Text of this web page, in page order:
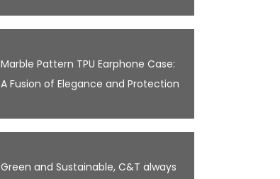
Marble Pattern TPU Earphone Case:
A Fusion of Elegance and Protection
Green and Sustainable, C&T always